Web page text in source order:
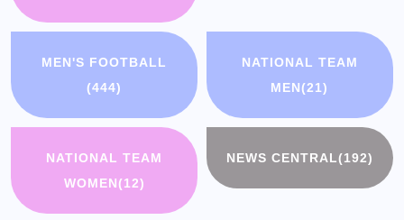
MEN'S FOOTBALL
(444)
NATIONAL TEAM
MEN(21)
NATIONAL TEAM
WOMEN(12)
NEWS CENTRAL(192)